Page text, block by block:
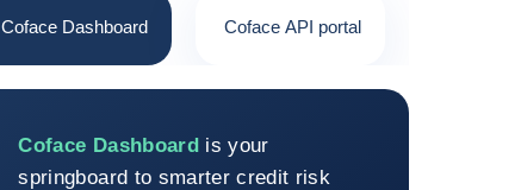
Coface Dashboard Coface API portal
Coface Dashboard
Coface Dashboard is your
springboard to smarter credit risk